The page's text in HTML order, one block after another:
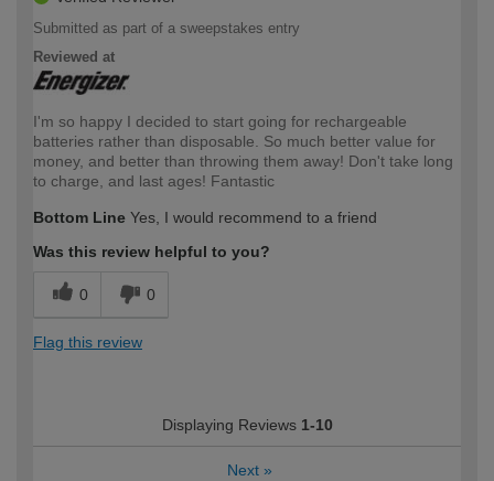
Submitted as part of a sweepstakes entry
Reviewed at
I'm so happy I decided to start going for rechargeable
batteries rather than disposable. So much better value for
money, and better than throwing them away! Don't take long
to charge, and last ages! Fantastic
Bottom Line Yes, I would recommend to a friend
Was this review helpful to you?
0 0
Flag this review
Displaying Reviews 1-10
Next »